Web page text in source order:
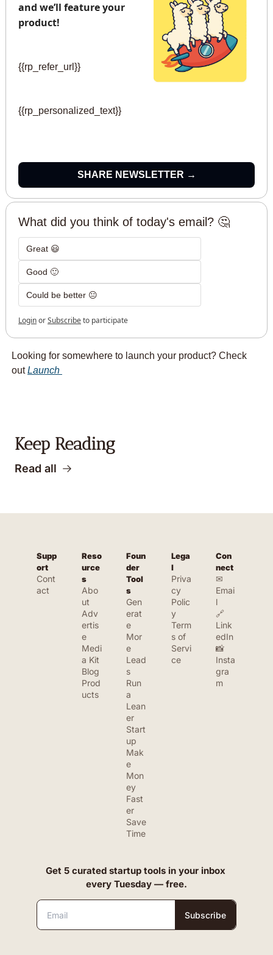
and we’ll feature your
product!
{{rp_refer_url}}
{{rp_personalized_text}}
SHARE NEWSLETTER →
What did you think of today's email? 🤔
Great 😃
Good 🙂
Could be better 😐
LoginorSubscribeto participate
Looking for somewhere to launch your product? Check
out Launch
Keep Reading
Read all
Supp
ort
Cont
act
Reso
urce
s
Abo
ut
Adv
ertis
e
Medi
a Kit
Blog
Prod
ucts
Foun
der
Tool
s
Gen
erat
e
Mor
e
Lead
s
Run
a
Lean
er
Start
up
Mak
e
Mon
ey
Fast
er
Save
Time
Lega
l
Priva
cy
Polic
y
Term
s of
Servi
ce
Con
nect
✉
Emai
l
🔗
Link
edIn
📸
Insta
gra
m
Get 5 curated startup tools in your inbox
every Tuesday — free.
Subscribe